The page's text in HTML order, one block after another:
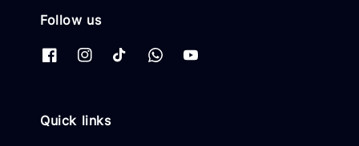
Follow us
Quick links